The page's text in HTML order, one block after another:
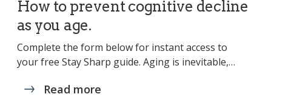
How to prevent cognitive decline
as you age.
Complete the form below for instant access to
your free Stay Sharp guide. Aging is inevitable,…
Read more